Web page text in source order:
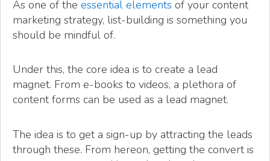
As one of the essential elements of your content
marketing strategy, list-building is something you
should be mindful of.
Under this, the core idea is to create a lead
magnet. From e-books to videos, a plethora of
content forms can be used as a lead magnet.
The idea is to get a sign-up by attracting the leads
through these. From hereon, getting the convert is